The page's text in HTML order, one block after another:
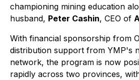
championing mining education
husband, Peter Cashin, CEO of
With financial sponsorship from
distribution support from YMP's
network, the program is now
rapidly across two provinces,